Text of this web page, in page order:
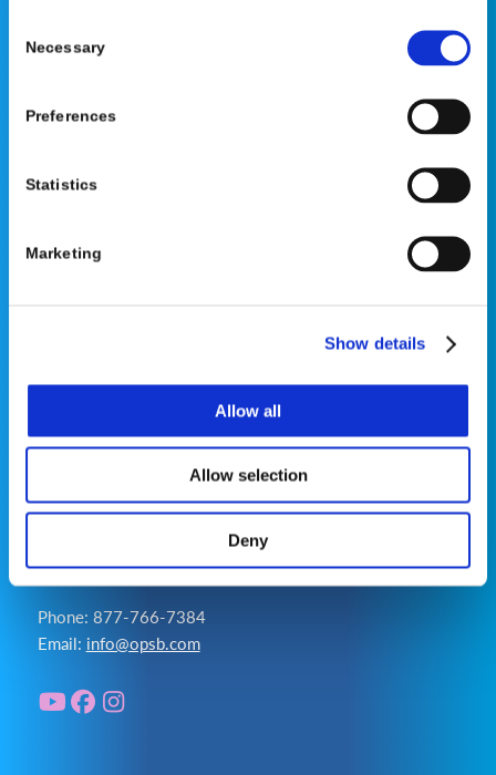
Selection
Necessary
Preferences
Statistics
Marketing
Show details
Allow all
Allow selection
Deny
prescribing information can be found in product labeling.
Medical Disclaimer
Accessibility Statement
Contact Us
Phone: 877-766-7384
Email: info@opsb.com